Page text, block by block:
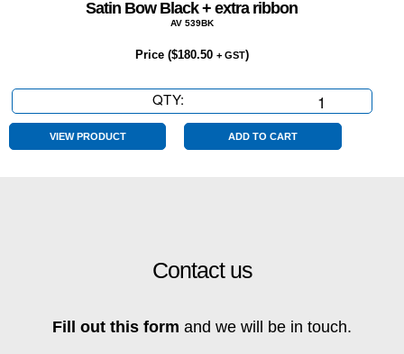
Satin Bow Black + extra ribbon
AV 539BK
Price ($180.50 + GST)
QTY:
Bow
VIEW PRODUCT ADD TO CART
Contact us
Fill out this form and we will be in touch.